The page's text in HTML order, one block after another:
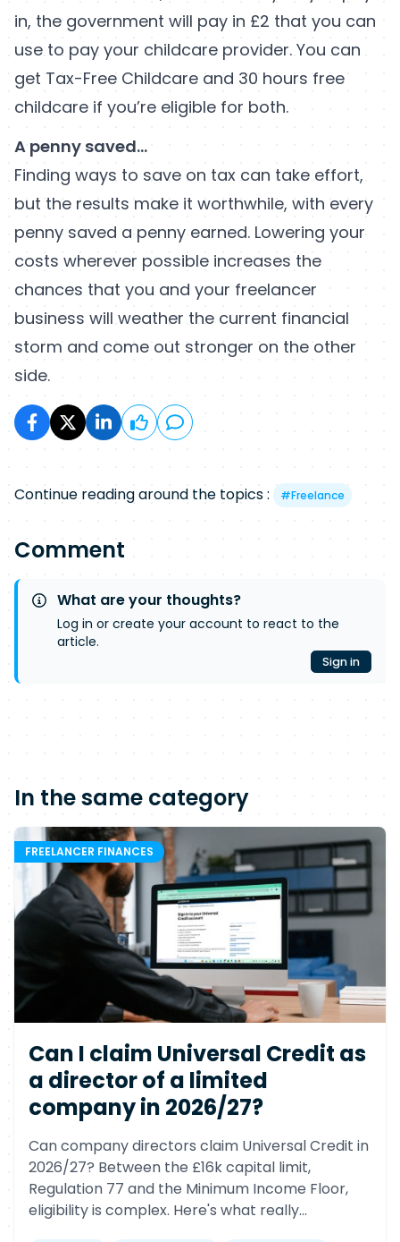
in, the government will pay in £2 that you can
use to pay your childcare provider. You can
get Tax-Free Childcare and 30 hours free
childcare if you’re eligible for both.
A penny saved…
Finding ways to save on tax can take effort,
but the results make it worthwhile, with every
penny saved a penny earned. Lowering your
costs wherever possible increases the
chances that you and your freelancer
business will weather the current financial
storm and come out stronger on the other
side.
Continue reading around the topics : #Freelance
Comment
What are your thoughts?
Log in or create your account to react to the
article.
Sign in
In the same category
FREELANCER FINANCES
Can I claim Universal Credit as
a director of a limited
company in 2026/27?
Can company directors claim Universal Credit in
2026/27? Between the £16k capital limit,
Regulation 77 and the Minimum Income Floor,
eligibility is complex. Here's what really